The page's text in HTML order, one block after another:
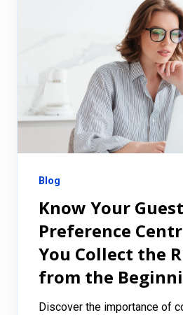
Blog
Know Your
Preference
You Collect the
from the
Discover the importance of